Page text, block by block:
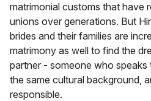
matrimonial customs that have
unions over generations. But
brides and their families are
matrimony as well to find the
partner - someone who speaks
the same cultural background,
responsible.